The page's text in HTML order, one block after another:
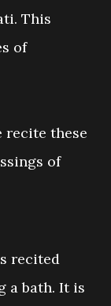
This
of
recite these
of
recited
a bath. It is